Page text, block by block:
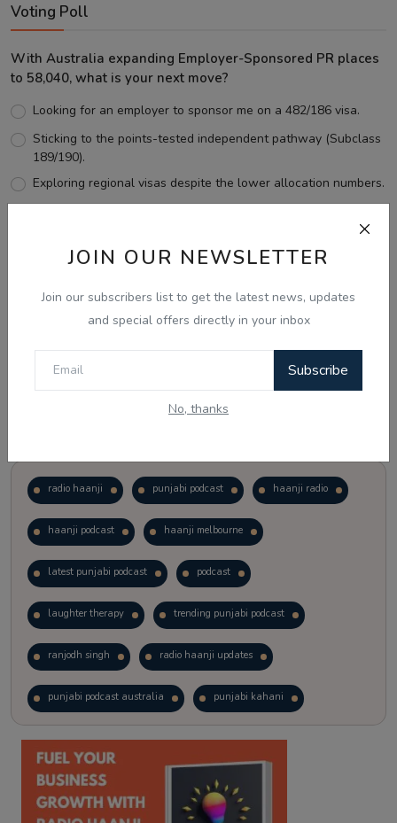
JOIN OUR NEWSLETTER
Join our subscribers list to get the latest news, updates
and special offers directly in your inbox
Subscribe
No, thanks
Voting Poll
With Australia expanding Employer-Sponsored PR places
to 58,040, what is your next move?
Looking for an employer to sponsor me on a 482/186 visa.
Sticking to the points-tested independent pathway (Subclass
189/190).
Exploring regional visas despite the lower allocation numbers.
View Results
radio haanji punjabi podcast haanji radio
haanji podcast haanji melbourne
latest punjabi podcast podcast
laughter therapy trending punjabi podcast
ranjodh singh radio haanji updates
punjabi podcast australia punjabi kahani
kitaab kahani punjabi story